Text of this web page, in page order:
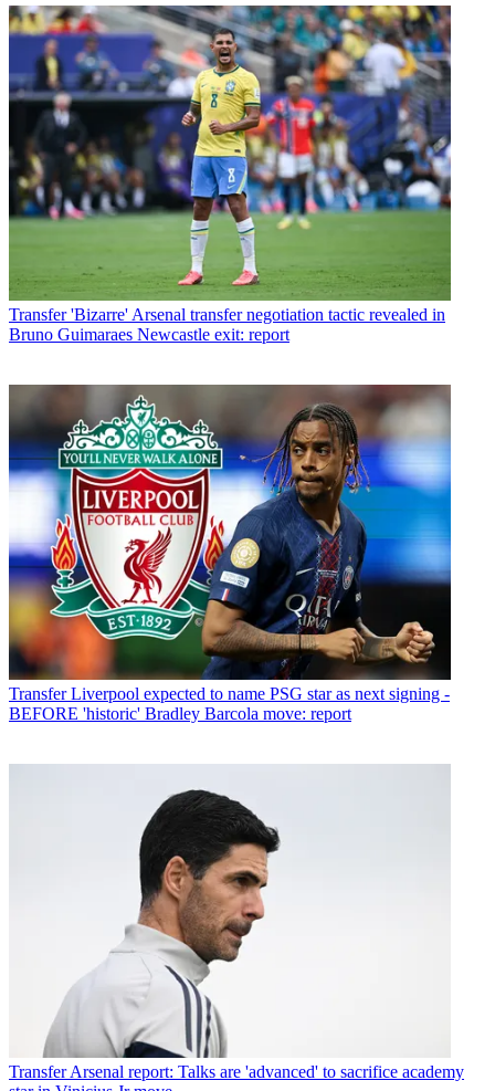
Transfer 'Bizarre' Arsenal transfer negotiation tactic revealed in
Bruno Guimaraes Newcastle exit: report
Transfer Liverpool expected to name PSG star as next signing -
BEFORE 'historic' Bradley Barcola move: report
Transfer Arsenal report: Talks are 'advanced' to sacrifice academy